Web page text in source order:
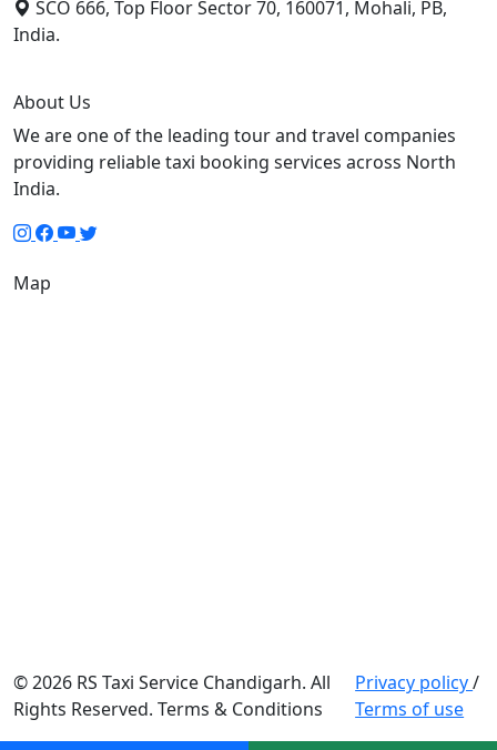
SCO 666, Top Floor Sector 70, 160071, Mohali, PB,
India.
About Us
We are one of the leading tour and travel companies
providing reliable taxi booking services across North
India.
Map
© 2026 RS Taxi Service Chandigarh. All
Rights Reserved. Terms & Conditions
Privacy policy/
Terms of use